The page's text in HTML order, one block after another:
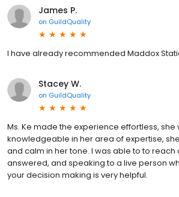
James P.
on GuildQuality
I have already recommended Maddox
Stacey W.
on GuildQuality
Ms. Ke made the experience effortless, she
knowledgeable in her area of expertise,
and calm in her tone. I was able to to reach
answered, and speaking to a live person
your decision making is very helpful.